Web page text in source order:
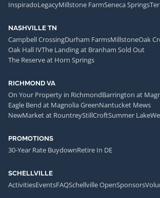
InspiradoLegacyMillstone FarmSeneca Springs
NASHVILLE TN
Campbell CrossingDurham FarmsMillstoneOak
Oak Hall IVThe Landing at Branham Sold Out
The Reserve at Horn Springs
RICHMOND VA
On Your Property in RichmondBarrington at
Eagle Bend at Magnolia GreenNantucket Mews
NewMarket at RountreyStillCroftSummer Lake
PROMOTIONS
30-Year Rate BuydownRetire In DE
SCHELLVILLE
ActivitiesEventsFAQSchellville OpenSponsors